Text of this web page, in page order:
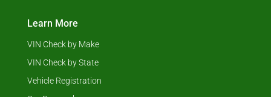
Learn More
VIN Check by Make
VIN Check by State
Vehicle Registration